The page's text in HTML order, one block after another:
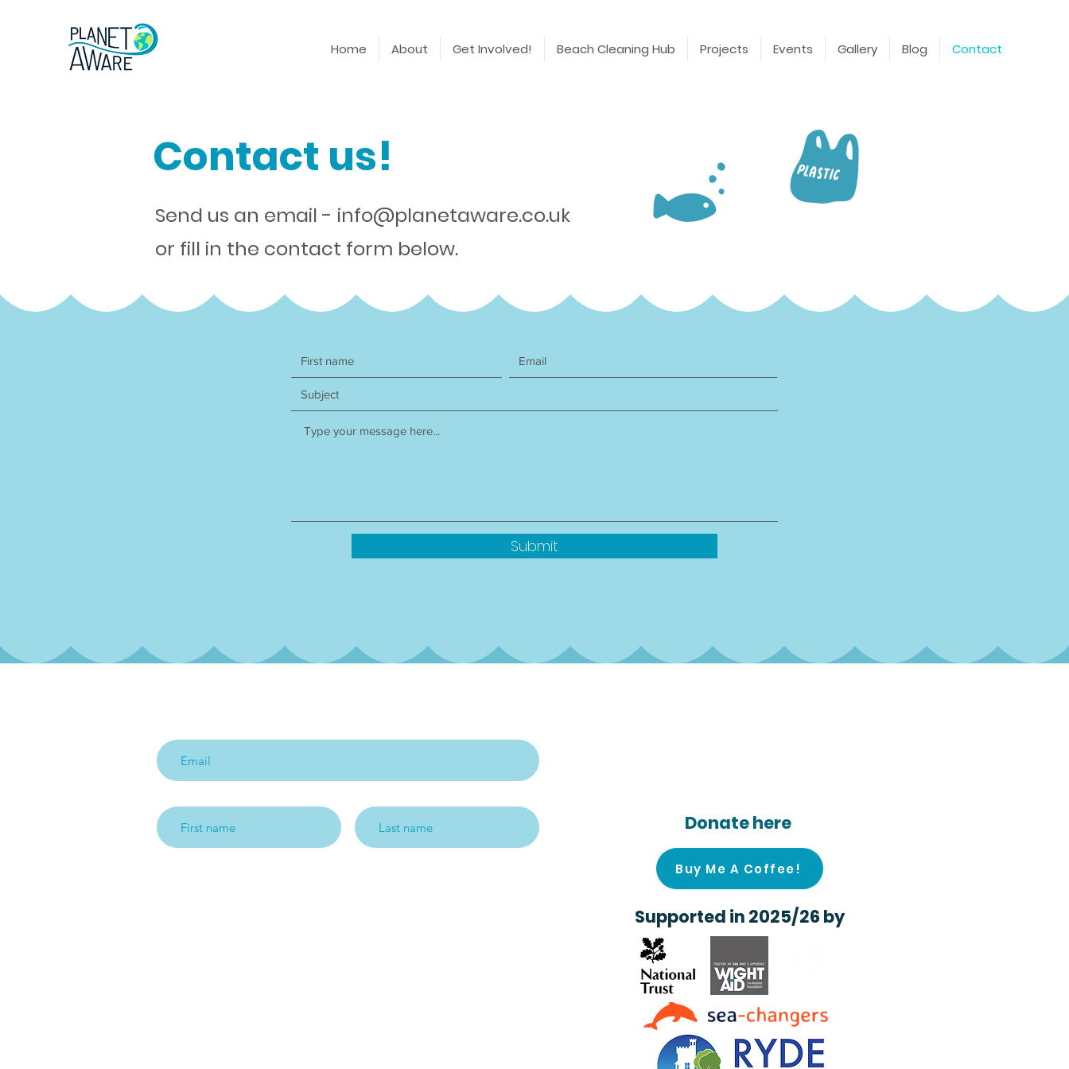
Home About Get Involved! Beach Cleaning Hub Projects Events Gallery Blog Contact
Contact us!
Send us an email - info@planetaware.co.uk
or fill in the contact form below.
Submit
Donate here
Buy Me A Coffee!
Supported in 2025/26 by